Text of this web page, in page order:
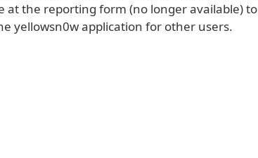
at the reporting form (no longer available)
yellowsn0w application for other users.